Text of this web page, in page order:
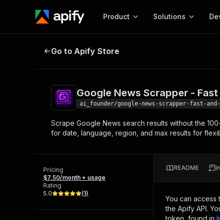
Product
Start here!
Ready-to-run tools for your AI agents
Browse 57,876 Actors
Solutions
MCP server
Configure your Apify
Start building
Web
Google News Scrapper - Fast
Go to Apify Store
Google News Scrapper -
ai_founder/google-news-scrapper-fast-and-
Scrape Google News search results without the
for date, language, region, and max results for
Pricing
$7.50/month + usage
Rating
5.0
(1)
README
You can access
the Apify API.
token, found in